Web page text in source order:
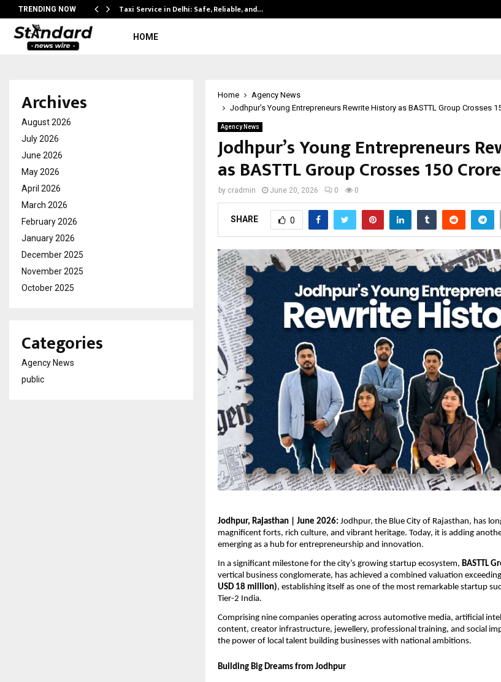
TRENDING NOW Taxi Service in Delhi: Safe, Reliable, and…
HOME
Home
Agency News
Jodhpur’s Young Entrepreneurs Rewrite History as BASTTL Group Crosses
Agency News
Jodhpur’s Young Entrepreneurs
as BASTTL Group Crosses ₹150
by cradmin June 20, 2026 0 0
SHARE 0
Jodhpur, Rajasthan | June 2026: Jodhpur, the Blue City of Rajasthan, has
magnificent forts, rich culture, and vibrant heritage. Today, it is adding
emerging as a hub for entrepreneurship and innovation.
In a significant milestone for the city’s growing startup ecosystem, BASTTL
vertical business conglomerate, has achieved a combined valuation exceeding
USD 18 million), establishing itself as one of the most remarkable startup
Tier-2 India.
Comprising nine companies operating across automotive media, artificial
content, creator infrastructure, jewellery, professional training, and social
the power of local talent building businesses with national ambitions.
Building Big Dreams from Jodhpur
Archives
August 2026
July 2026
June 2026
May 2026
April 2026
March 2026
February 2026
January 2026
December 2025
November 2025
October 2025
Categories
Agency News
public